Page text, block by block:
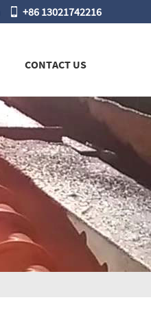
+86 13021742216
CONTACT US